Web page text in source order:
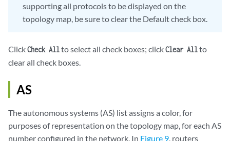
supporting all protocols to be displayed on the
topology map, be sure to clear the Default check box.
ClickCheck Allto select all check boxes; clickClear Allto
clear all check boxes.
AS
The autonomous systems (AS) list assigns a color, for
purposes of representation on the topology map, for each AS
number configured in the network. In Figure 9, routers